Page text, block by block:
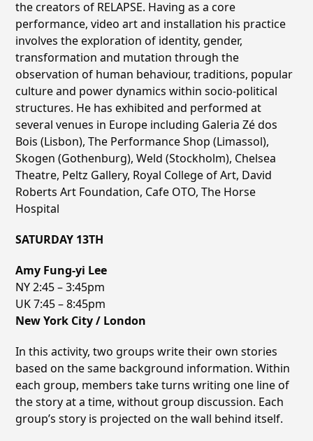
the creators of RELAPSE. Having as a core
performance, video art and installation his practice
involves the exploration of identity, gender,
transformation and mutation through the
observation of human behaviour, traditions, popular
culture and power dynamics within socio-political
structures. He has exhibited and performed at
several venues in Europe including Galeria Zé dos
Bois (Lisbon), The Performance Shop (Limassol),
Skogen (Gothenburg), Weld (Stockholm), Chelsea
Theatre, Peltz Gallery, Royal College of Art, David
Roberts Art Foundation, Cafe OTO, The Horse
Hospital
SATURDAY 13TH
Amy Fung-yi Lee
NY 2:45 – 3:45pm
UK 7:45 – 8:45pm
New York City / London
In this activity, two groups write their own stories
based on the same background information. Within
each group, members take turns writing one line of
the story at a time, without group discussion. Each
group’s story is projected on the wall behind itself.